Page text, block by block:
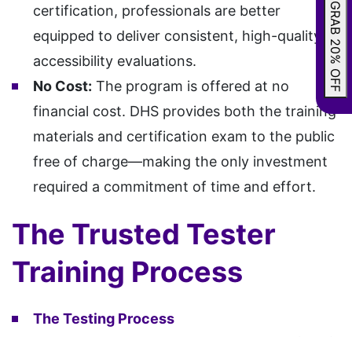
certification, professionals are better
equipped to deliver consistent, high-quality
accessibility evaluations.
No Cost: The program is offered at no
financial cost. DHS provides both the training
materials and certification exam to the public
free of charge—making the only investment
required a commitment of time and effort.
The Trusted Tester
Training Process
The Testing Process
GRAB 20% OFF